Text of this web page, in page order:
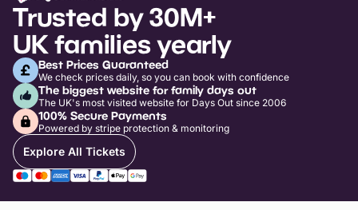
Trusted by 30M+
UK families yearly
Best Prices Guaranteed
We check prices daily, so you can book with confidence
The biggest website for family days out
The UK's most visited website for Days Out since 2006
100% Secure Payments
Powered by stripe protection & monitoring
Explore All Tickets